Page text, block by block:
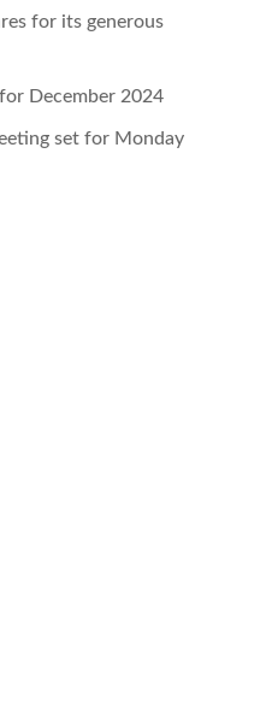
for its generous
December 2024
set for Monday